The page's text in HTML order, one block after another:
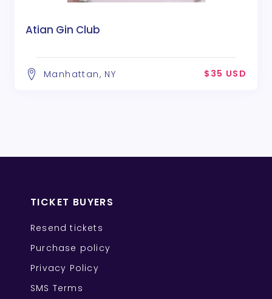
Atian Gin Club
Manhattan, NY $35 USD
TICKET BUYERS
Resend tickets
Purchase policy
Privacy Policy
SMS Terms